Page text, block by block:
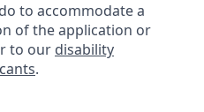
to accommodate a
of the application or
to our disability
.